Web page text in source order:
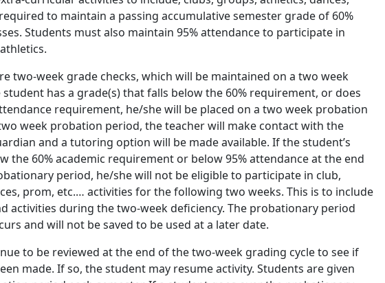
to maintain a passing accumulative semester grade of 60%
Students must also maintain 95% attendance to participate in
two-week grade checks, which will be maintained on a two week
has a grade(s) that falls below the 60% requirement, or does
requirement, he/she will be placed on a two week probation
week probation period, the teacher will make contact with the
and a tutoring option will be made available. If the student’s
the 60% academic requirement or below 95% attendance at the end
period, he/she will not be eligible to participate in club,
prom, etc.… activities for the following two weeks. This is to include
activities during the two-week deficiency. The probationary period
and will not be saved to be used at a later date.
to be reviewed at the end of the two-week grading cycle to see if
made. If so, the student may resume activity. Students are given